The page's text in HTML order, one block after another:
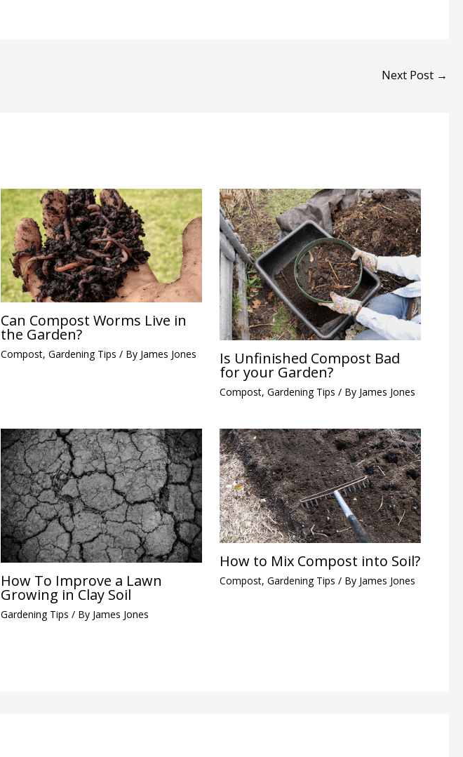
Next Post →
Can Compost Worms Live in
the Garden?
Compost, Gardening Tips / By James Jones Is Unfinished Compost Bad
for your Garden?
Compost, Gardening Tips / By James Jones
How To Improve a Lawn
Growing in Clay Soil
Gardening Tips / By James Jones
How to Mix Compost into Soil?
Compost, Gardening Tips / By James Jones